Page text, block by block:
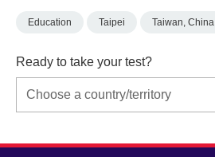
Education Taipei Taiwan, China
Ready to take your test?